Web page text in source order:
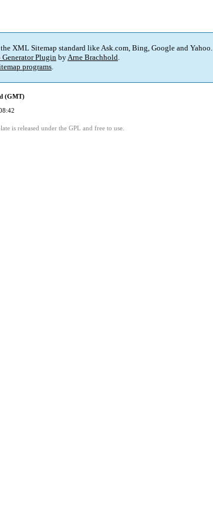
XML Sitemap standard like Ask.com, Bing, Google and Yahoo.
Generator PluginbyArne Brachhold.
programs.
(GMT)
is released under the GPL and free to use.